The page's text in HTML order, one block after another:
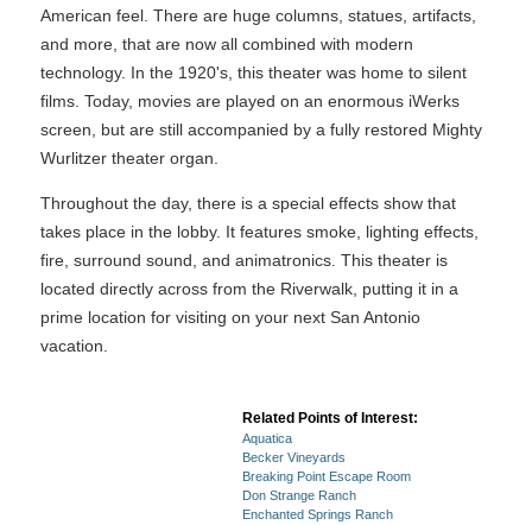
American feel. There are huge columns, statues, artifacts,
and more, that are now all combined with modern
technology. In the 1920's, this theater was home to silent
films. Today, movies are played on an enormous iWerks
screen, but are still accompanied by a fully restored Mighty
Wurlitzer theater organ.
Throughout the day, there is a special effects show that
takes place in the lobby. It features smoke, lighting effects,
fire, surround sound, and animatronics. This theater is
located directly across from the Riverwalk, putting it in a
prime location for visiting on your next San Antonio
vacation.
Related Points of Interest:
Aquatica
Becker Vineyards
Breaking Point Escape Room
Don Strange Ranch
Enchanted Springs Ranch